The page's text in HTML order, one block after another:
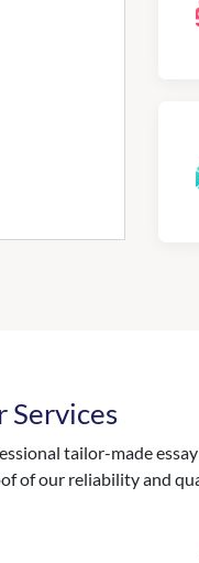
Services
tailor-made
of our reliability and